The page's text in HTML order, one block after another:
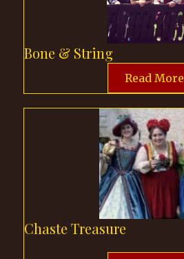
Bone & String
Read More
Chaste Treasure